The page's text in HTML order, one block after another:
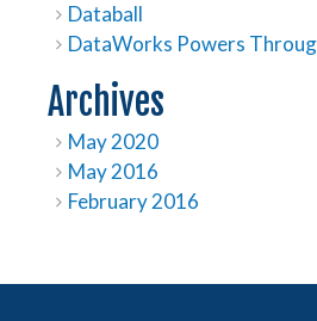
Databall
DataWorks Powers
Archives
May 2020
May 2016
February 2016